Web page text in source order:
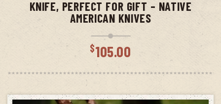
KNIFE, PERFECT FOR GIFT – NATIVE
AMERICAN KNIVES
$105.00